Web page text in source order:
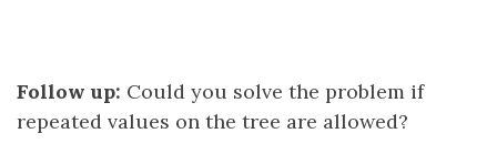
Follow up: Could you solve the problem if
repeated values on the tree are allowed?